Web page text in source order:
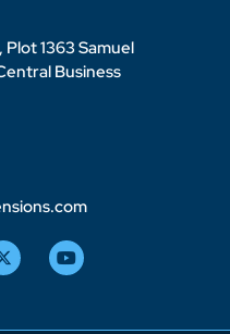
1363 Samuel
Business